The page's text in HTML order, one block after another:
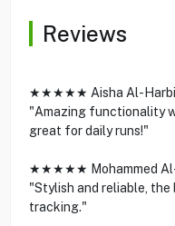
Reviews
★★★★★ Aisha Al-Harbi
"Amazing functionality
great for daily runs!"
★★★★★ Mohammed
"Stylish and reliable,
tracking."